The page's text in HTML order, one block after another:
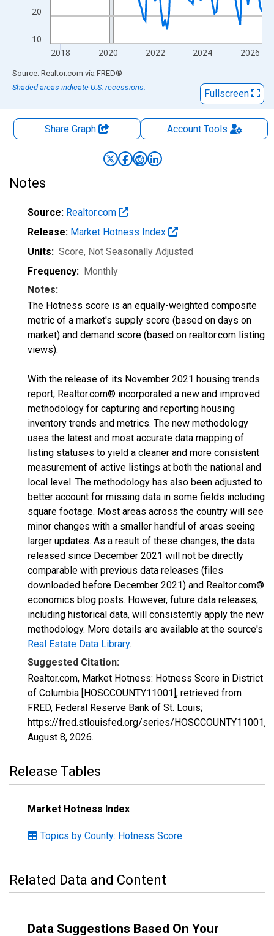
10
20
2018 2020 2022 2024 2026
End of interactive chart.
Source: Realtor.com via FRED®
Shaded areas indicate U.S. recessions.
Fullscreen
Share Graph AccountTools
Notes
Source: Realtor.com
Release: Market Hotness Index
Units: Score, Not Seasonally Adjusted
Frequency: Monthly
Notes:
The Hotness score is an equally-weighted composite
metric of a market's supply score (based on days on
market) and demand score (based on realtor.com listing
views).
With the release of its November 2021 housing trends
report, Realtor.com® incorporated a new and improved
methodology for capturing and reporting housing
inventory trends and metrics. The new methodology
uses the latest and most accurate data mapping of
listing statuses to yield a cleaner and more consistent
measurement of active listings at both the national and
local level. The methodology has also been adjusted to
better account for missing data in some fields including
square footage. Most areas across the country will see
minor changes with a smaller handful of areas seeing
larger updates. As a result of these changes, the data
released since December 2021 will not be directly
comparable with previous data releases (files
downloaded before December 2021) and Realtor.com®
economics blog posts. However, future data releases,
including historical data, will consistently apply the new
methodology. More details are available at the source's
Real Estate Data Library.
Suggested Citation:
Realtor.com, Market Hotness: Hotness Score in District
of Columbia [HOSCCOUNTY11001], retrieved from
FRED, Federal Reserve Bank of St. Louis;
https://fred.stlouisfed.org/series/HOSCCOUNTY11001,
August 8, 2026.
Release Tables
Market Hotness Index
Topics by County: Hotness Score
Related Data and Content
Data Suggestions Based On Your